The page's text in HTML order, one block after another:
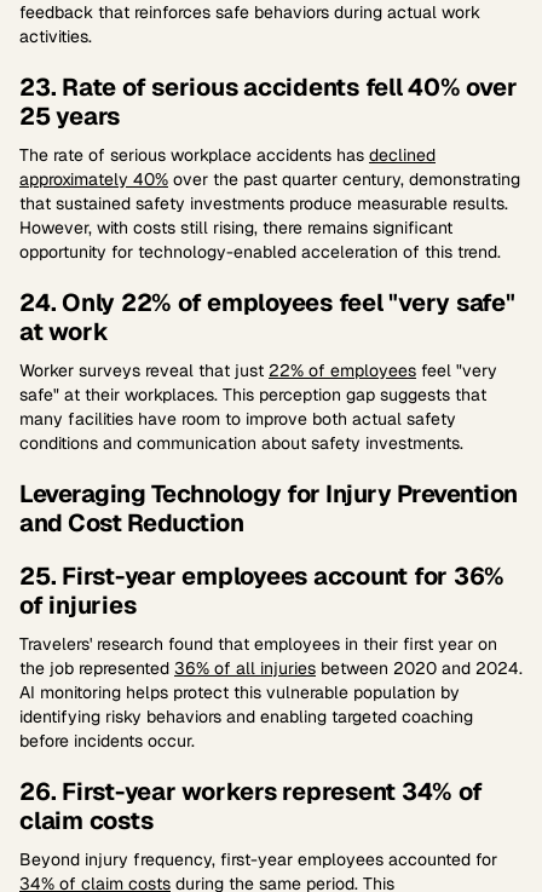
feedback that reinforces safe behaviors during actual work
activities.
23. Rate of serious accidents fell 40% over
25 years
The rate of serious workplace accidents has declined
approximately 40% over the past quarter century, demonstrating
that sustained safety investments produce measurable results.
However, with costs still rising, there remains significant
opportunity for technology-enabled acceleration of this trend.
24. Only 22% of employees feel "very safe"
at work
Worker surveys reveal that just 22% of employees feel "very
safe" at their workplaces. This perception gap suggests that
many facilities have room to improve both actual safety
conditions and communication about safety investments.
Leveraging Technology for Injury Prevention
and Cost Reduction
25. First-year employees account for 36%
of injuries
Travelers' research found that employees in their first year on
the job represented 36% of all injuries between 2020 and 2024.
AI monitoring helps protect this vulnerable population by
identifying risky behaviors and enabling targeted coaching
before incidents occur.
26. First-year workers represent 34% of
claim costs
Beyond injury frequency, first-year employees accounted for
34% of claim costs during the same period. This